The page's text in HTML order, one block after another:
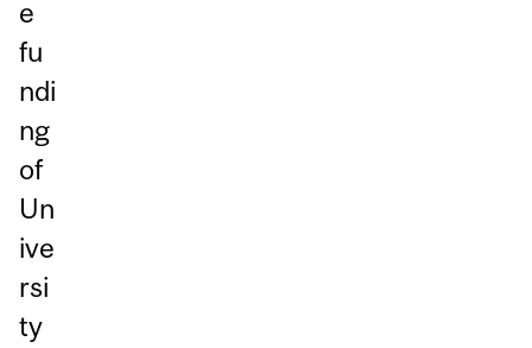
e
fu
ndi
ng
of
Un
ive
rsi
ty